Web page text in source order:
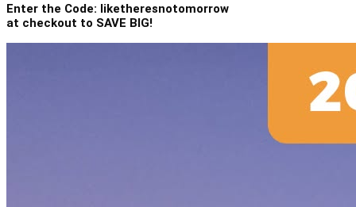
Enter the Code: liketheresnotomorrow
at checkout to SAVE BIG!